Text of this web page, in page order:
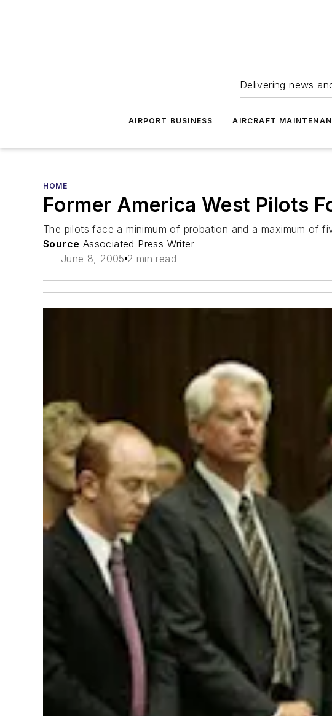
Delivering news
AIRPORT BUSINESS AIRCRAFT
HOME
Former America West Pilots
The pilots face a minimum of probation and a maximum of
Source Associated Press Writer
June 8, 2005 2 min read